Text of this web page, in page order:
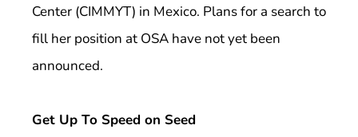
Center (CIMMYT) in Mexico. Plans for a search to
fill her position at OSA have not yet been
announced.
Get Up To Speed on Seed